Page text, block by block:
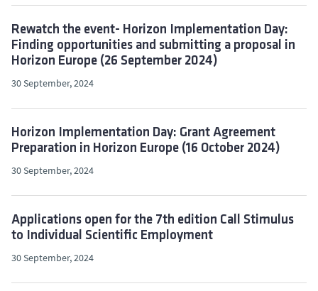
Rewatch the event- Horizon Implementation Day:
Finding opportunities and submitting a proposal in
Horizon Europe (26 September 2024)
30 September, 2024
Horizon Implementation Day: Grant Agreement
Preparation in Horizon Europe (16 October 2024)
30 September, 2024
Applications open for the 7th edition Call Stimulus
to Individual Scientific Employment
30 September, 2024